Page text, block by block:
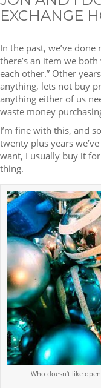
EXCHANGE
In the past, we’ve
there’s an item we
each other.” Other
anything, lets not buy
anything either of us
waste money
I’m fine with this, and
twenty plus years
want, I usually buy it
thing.
Who doesn’t like